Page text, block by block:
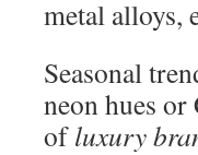
metal alloys,
Seasonal
neon hues or
ofluxury